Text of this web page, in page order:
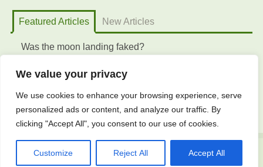
We value your privacy
We use cookies to enhance your browsing experience, serve
personalized ads or content, and analyze our traffic. By
clicking "Accept All", you consent to our use of cookies.
Customize Reject All Accept All
Featured Articles New Articles
Was the moon landing faked?